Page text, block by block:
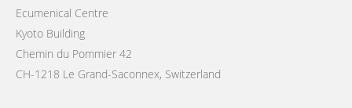
Ecumenical Centre
Kyoto Building
Chemin du Pommier 42
CH-1218 Le Grand-Saconnex, Switzerland